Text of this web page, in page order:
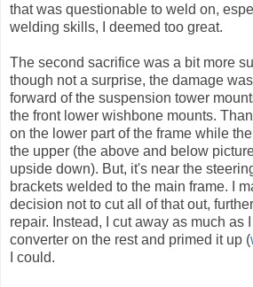
that was questionable to weld on,
welding skills, I deemed too great.
The second sacrifice was a bit more
though not a surprise, the damage
forward of the suspension tower
the front lower wishbone mounts.
on the lower part of the frame while
the upper (the above and below
upside down). But, it's near the
brackets welded to the main frame. I
decision not to cut all of that out,
repair. Instead, I cut away as much as
converter on the rest and primed it up (
I could.